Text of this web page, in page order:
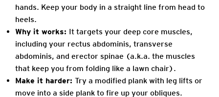
hands. Keep your body in a straight line from head to
heels.
Why it works: It targets your deep core muscles,
including your rectus abdominis, transverse
abdominis, and erector spinae (a.k.a. the muscles
that keep you from folding like a lawn chair).
Make it harder: Try a modified plank with leg lifts or
move into a side plank to fire up your obliques.